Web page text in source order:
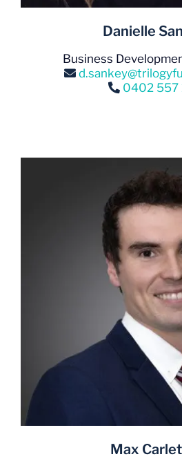
Danielle
Business
0402 557
Max